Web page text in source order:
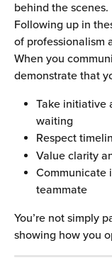
behind the scenes.
Following up in
of professionalism
When you
demonstrate that
Take initiative
waiting
Respect
Value clarity
Communicate
teammate
You’re not simply
showing how you